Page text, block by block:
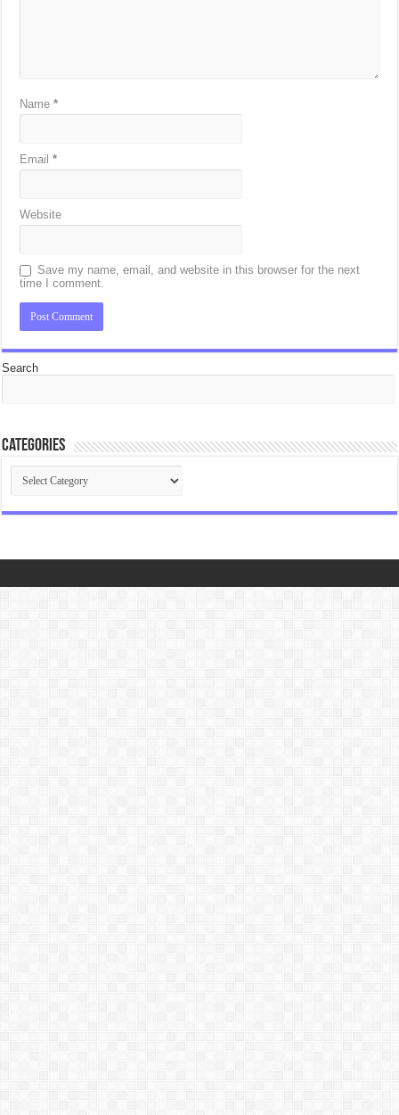
Name*
Email*
Website
Save my name, email, and website in this browser for the next
time I comment.
Search
Categories
Categories